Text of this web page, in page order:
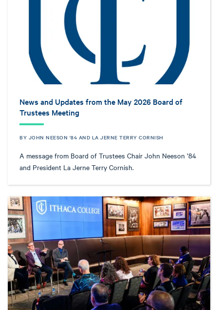
News and Updates from the May 2026 Board of
Trustees Meeting
BY JOHN NEESON '84 AND LA JERNE TERRY CORNISH
A message from Board of Trustees Chair John Neeson ’84
and President La Jerne Terry Cornish.